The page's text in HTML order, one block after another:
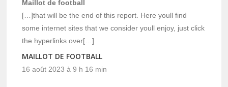
Maillot de football
[…]that will be the end of this report. Here youll find
some internet sites that we consider youll enjoy, just click
the hyperlinks over[…]
MAILLOT DE FOOTBALL
16 août 2023 à 9 h 16 min